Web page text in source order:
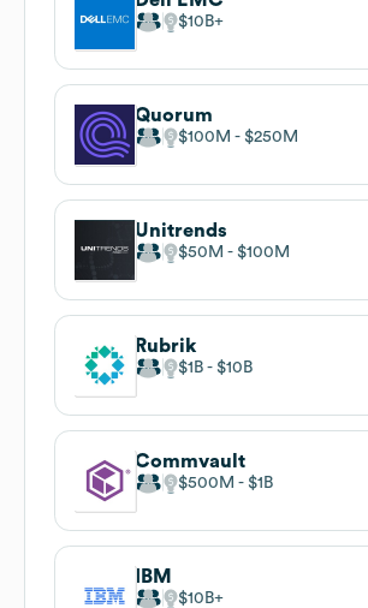
$10B
Quorum
$100M $250M
Unitrends
$50M $100M
Rubrik
$1B $10B
Commvault
$500M $1B
IBM
$10B